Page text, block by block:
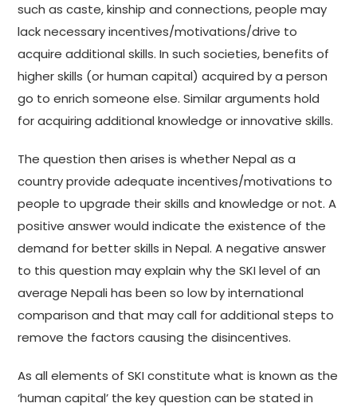
such as caste, kinship and connections, people may
lack necessary incentives/motivations/drive to
acquire additional skills. In such societies, benefits of
higher skills (or human capital) acquired by a person
go to enrich someone else. Similar arguments hold
for acquiring additional knowledge or innovative skills.
The question then arises is whether Nepal as a
country provide adequate incentives/motivations to
people to upgrade their skills and knowledge or not. A
positive answer would indicate the existence of the
demand for better skills in Nepal. A negative answer
to this question may explain why the SKI level of an
average Nepali has been so low by international
comparison and that may call for additional steps to
remove the factors causing the disincentives.
As all elements of SKI constitute what is known as the
‘human capital’ the key question can be stated in